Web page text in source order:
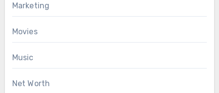
Marketing
Movies
Music
Net Worth